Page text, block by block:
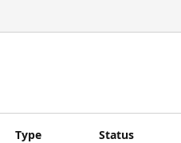
Type Status